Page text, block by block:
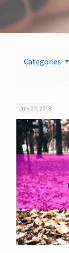
Categories
July 24, 2018